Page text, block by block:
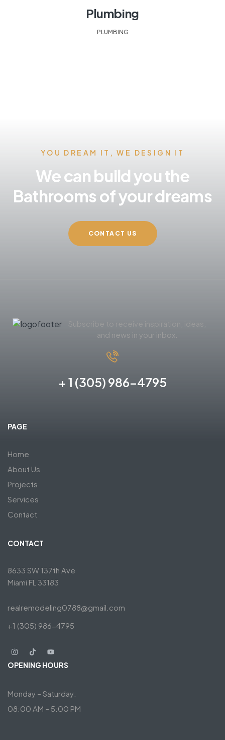
Plumbing
PLUMBING
YOU DREAM IT, WE DESIGN IT
We can build you the
Bathrooms of your dreams
CONTACT US
Subscribe to receive inspiration, ideas,
and news in your inbox.
+ 1 (305) 986-4795
PAGE
Home
About Us
Projects
Services
Contact
CONTACT
8633 SW 137th Ave
Miami FL 33183
realremodeling0788@gmail.com
+1 (305) 986-4795
OPENING HOURS
Monday – Saturday:
08:00 AM – 5:00 PM